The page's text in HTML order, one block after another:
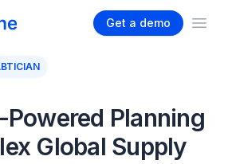
Get a demo
Planning
Global Supply